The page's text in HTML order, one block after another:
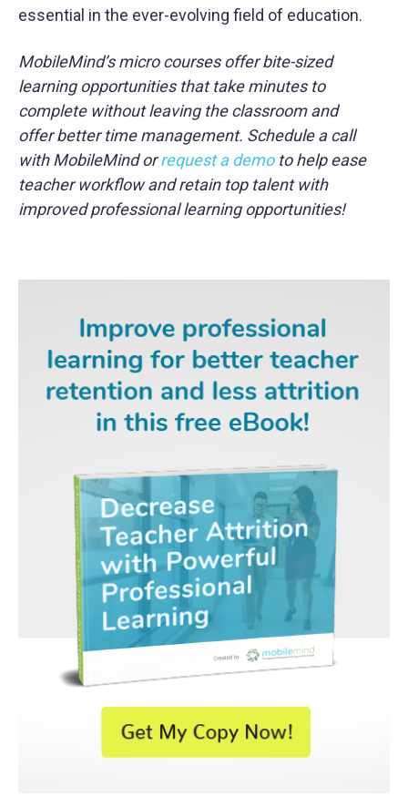
essential in the ever-evolving field of education.
MobileMind’s micro courses offer bite-sized
learning opportunities that take minutes to
complete without leaving the classroom and
offer better time management. Schedule a call
with MobileMind orrequest a demoto help ease
teacher workflow and retain top talent with
improved professional learning opportunities!